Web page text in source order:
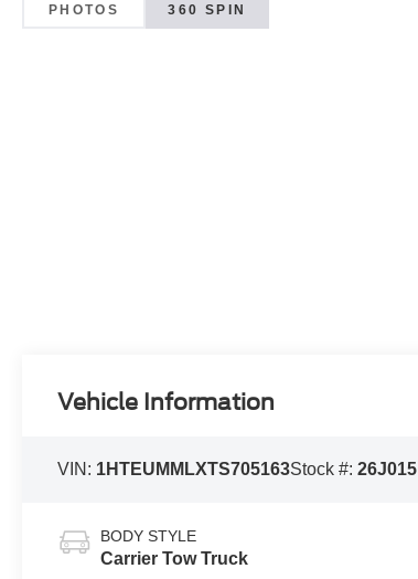
PHOTOS 360 SPIN
Vehicle Information
VIN: 1HTEUMMLXTS705163Stock #:26J015
BODY STYLE
Carrier Tow Truck